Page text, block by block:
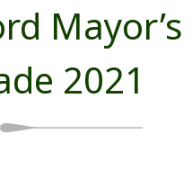
Mayor’s
2021